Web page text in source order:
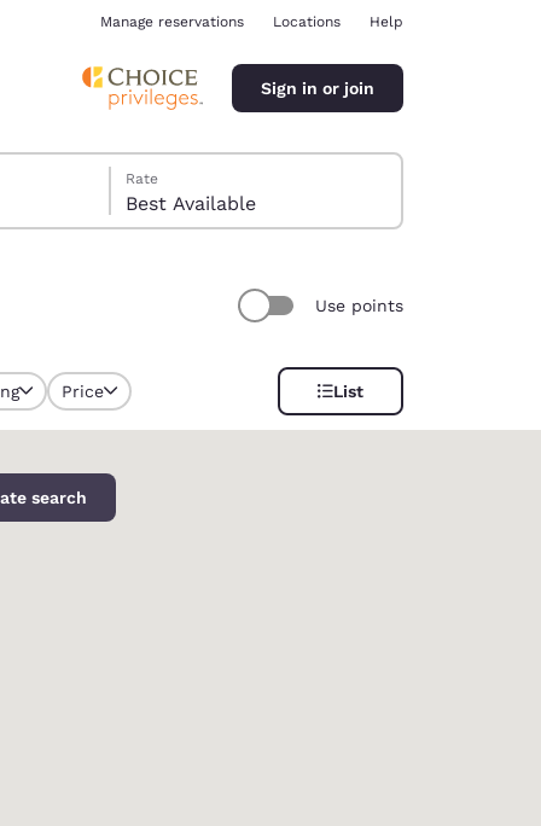
Manage reservations Locations Help
Sign in or join
Rate
Best Available
Use points
Price List
search